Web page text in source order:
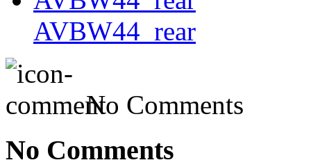
AVBW44_rear
No Comments
No Comments